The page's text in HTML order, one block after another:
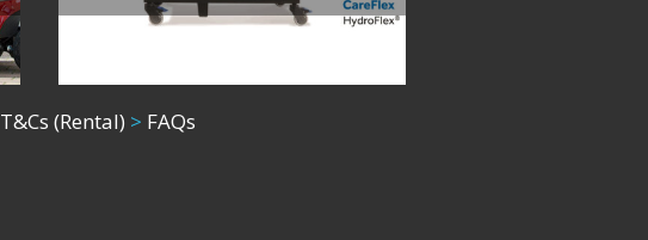
T&Cs (Rental) > FAQs